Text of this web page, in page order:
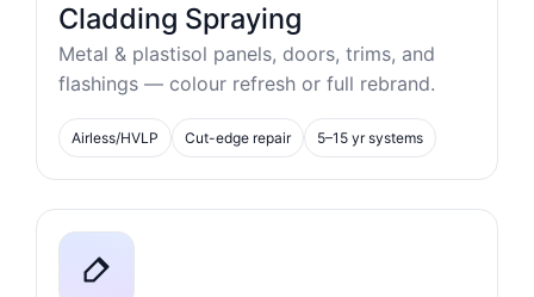
Cladding Spraying
Metal & plastisol panels, doors, trims, and
flashings — colour refresh or full rebrand.
Airless/HVLP Cut-edge repair 5–15 yr systems